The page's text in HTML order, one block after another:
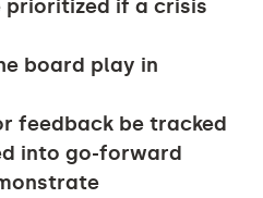
prioritized if a crisis
board play in
feedback be tracked
into go-forward